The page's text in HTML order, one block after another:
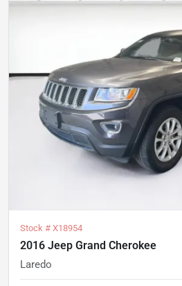
Stock # X18954
2016 Jeep Grand Cherokee
Laredo